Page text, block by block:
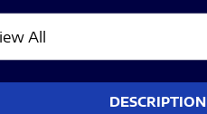
DESCRIPTION